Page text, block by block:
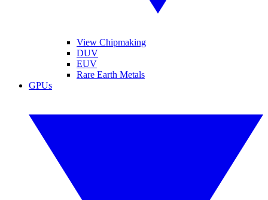
View Chipmaking
DUV
EUV
Rare Earth Metals
GPUs